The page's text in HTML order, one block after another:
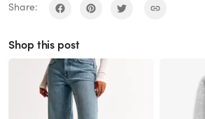
Share:
Shop this post